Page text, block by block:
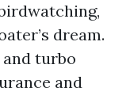
dream.
turbo
and